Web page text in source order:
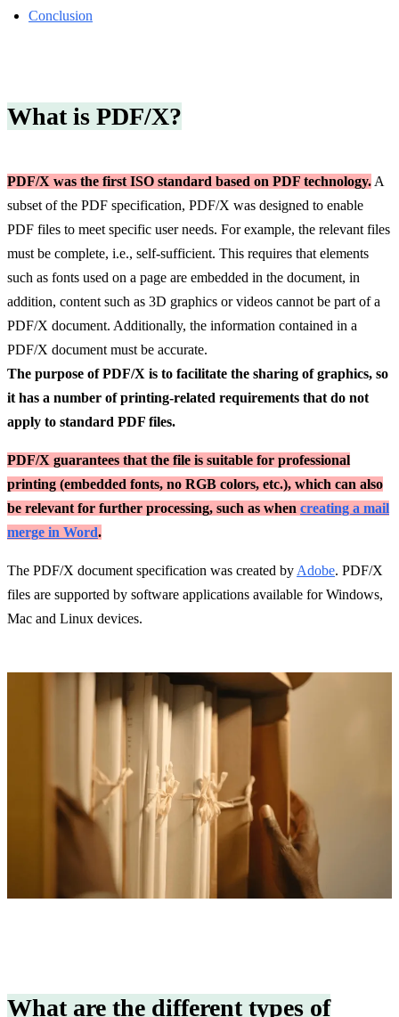
Conclusion
What is PDF/X?
PDF/X was the first ISO standard based on PDF technology.A
subset of the PDF specification, PDF/X was designed to enable
PDF files to meet specific user needs. For example, the relevant files
must be complete, i.e., self-sufficient. This requires that elements
such as fonts used on a page are embedded in the document, in
addition, content such as 3D graphics or videos cannot be part of a
PDF/X document. Additionally, the information contained in a
PDF/X document must be accurate.
The purpose of PDF/X is to facilitate the sharing of graphics, so
it has a number of printing-related requirements that do not
apply to standard PDF files.
PDF/X guarantees that the file is suitable for professional
printing (embedded fonts, no RGB colors, etc.), which can also
be relevant for further processing, such as when creating a mail
merge in Word.
The PDF/X document specification was created byAdobe. PDF/X
files are supported by software applications available for Windows,
Mac and Linux devices.
What are the different types of